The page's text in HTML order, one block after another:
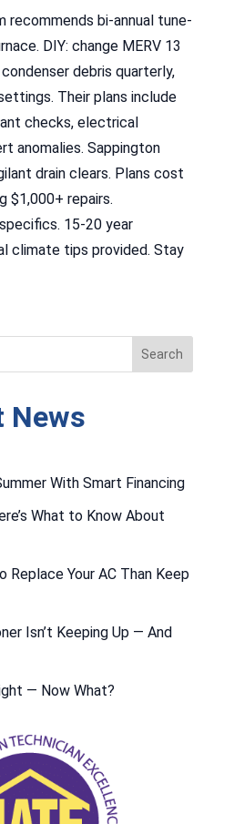
recommends bi-annual tune-
DIY: change MERV 13
debris quarterly,
Their plans include
checks, electrical
anomalies. Sappington
drain clears. Plans cost
$1,000+ repairs.
15-20 year
climate tips provided. Stay
News
With Smart Financing
What to Know About
Replace Your AC Than Keep
Isn’t Keeping Up — And
— Now What?